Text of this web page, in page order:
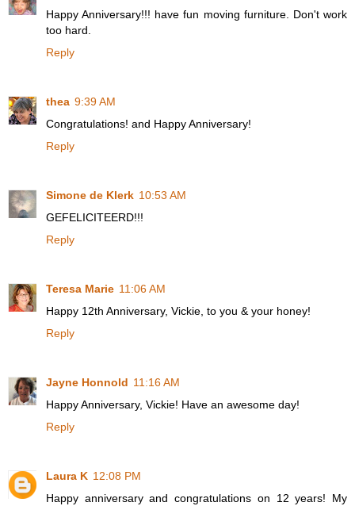
Happy Anniversary!!! have fun moving furniture. Don't work
too hard.
Reply
thea 9:39 AM
Congratulations! and Happy Anniversary!
Reply
Simone de Klerk 10:53 AM
GEFELICITEERD!!!
Reply
Teresa Marie 11:06 AM
Happy 12th Anniversary, Vickie, to you & your honey!
Reply
Jayne Honnold 11:16 AM
Happy Anniversary, Vickie! Have an awesome day!
Reply
Laura K 12:08 PM
Happy anniversary and congratulations on 12 years! My